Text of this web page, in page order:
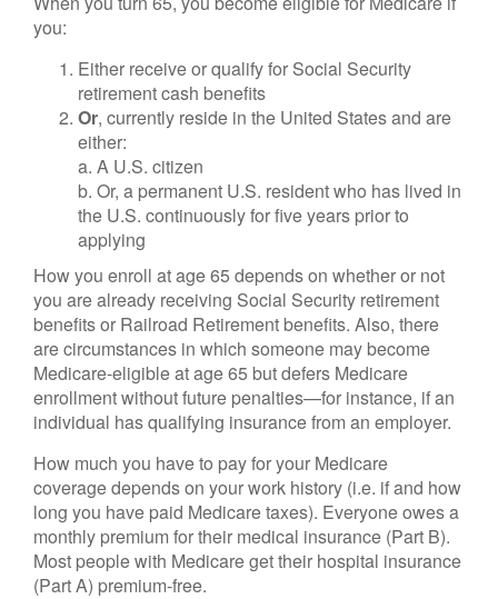
you:
Either receive or qualify for Social Security
retirement cash benefits
Or, currently reside in the United States and are
either:
a. A U.S. citizen
b. Or, a permanent U.S. resident who has lived in
the U.S. continuously for five years prior to
applying
How you enroll at age 65 depends on whether or not
you are already receiving Social Security retirement
benefits or Railroad Retirement benefits. Also, there
are circumstances in which someone may become
Medicare-eligible at age 65 but defers Medicare
enrollment without future penalties—for instance, if an
individual has qualifying insurance from an employer.
How much you have to pay for your Medicare
coverage depends on your work history (i.e. if and how
long you have paid Medicare taxes). Everyone owes a
monthly premium for their medical insurance (Part B).
Most people with Medicare get their hospital insurance
(Part A) premium-free.